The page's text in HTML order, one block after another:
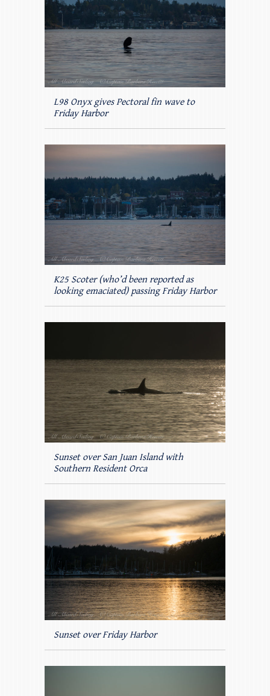
L98 Onyx gives Pectoral fin wave to
Friday Harbor
K25 Scoter (who’d been reported as
looking emaciated) passing Friday Harbor
Sunset over San Juan Island with
Southern Resident Orca
Sunset over Friday Harbor